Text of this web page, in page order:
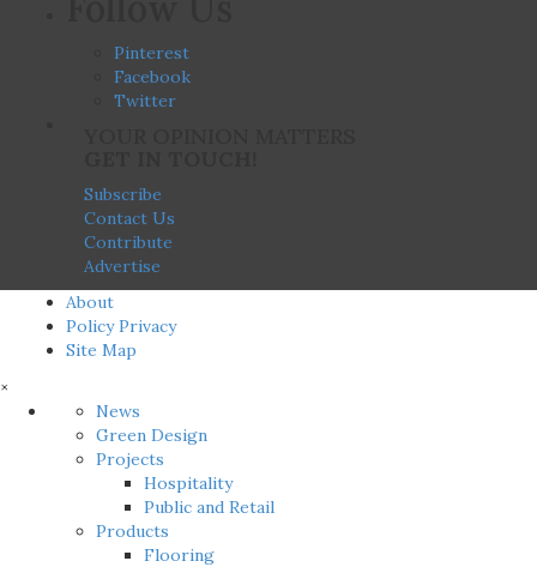
Pinterest
Facebook
Twitter
Subscribe
Contact Us
Contribute
Advertise
About
Policy Privacy
Site Map
×
News
Green Design
Projects
Hospitality
Public and Retail
Products
Flooring